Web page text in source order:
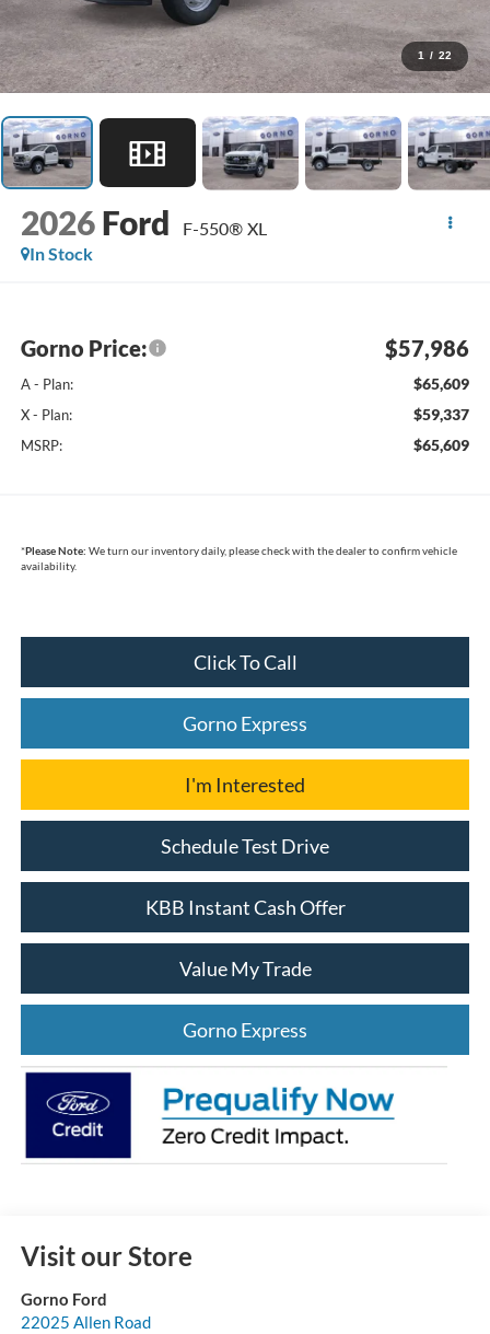
1 / 22
2026 Ford
F-550® XL
In Stock
Gorno Price: $57,986
A - Plan: $65,609
X - Plan: $59,337
MSRP: $65,609
*Please Note: We turn our inventory daily, please check with the dealer to confirm vehicle
availability.
Click To Call
Gorno Express
I'm Interested
Schedule Test Drive
KBB Instant Cash Offer
Value My Trade
Gorno Express
Visit our Store
Gorno Ford
22025 Allen Road